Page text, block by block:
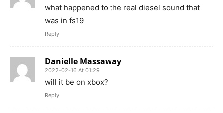
what happened to the real diesel sound that
was in fs19
Reply
Danielle Massaway
2022-02-16 At 01:29
will it be on xbox?
Reply